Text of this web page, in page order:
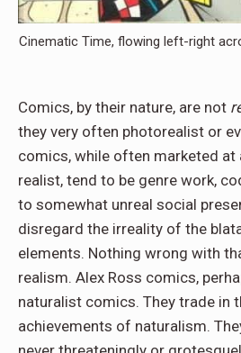
Cinematic Time, flowing left-right
Comics, by their nature, are not
they very often photorealist or
comics, while often marketed at
realist, tend to be genre work,
to somewhat unreal social
disregard the irreality of the
elements. Nothing wrong with
realism. Alex Ross comics,
naturalist comics. They trade in
achievements of naturalism.